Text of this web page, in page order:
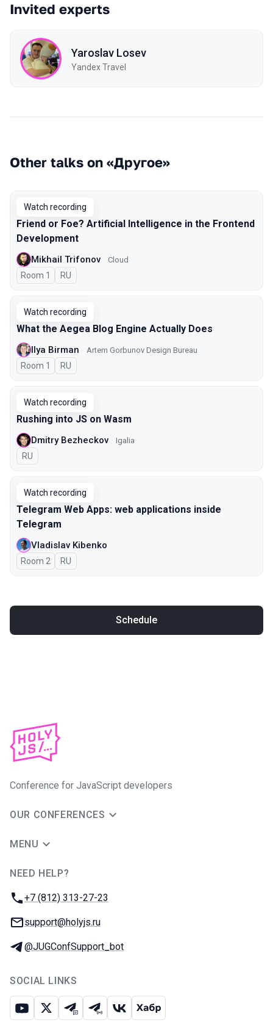
Invited experts
Yaroslav Losev
Yandex Travel
Other talks on «Другое»
Watch recording
Friend or Foe? Artificial Intelligence in the Frontend
Development
Mikhail Trifonov Cloud
Room 1 In Russian
RU
Watch recording
What the Aegea Blog Engine Actually Does
Ilya Birman Artem Gorbunov Design Bureau
Room 1 In Russian
RU
Watch recording
Rushing into JS on Wasm
Dmitry Bezheckov Igalia
In Russian
RU
Watch recording
Telegram Web Apps: web applications inside
Telegram
Vladislav Kibenko
Room 2 In Russian
RU
Schedule
Conference for JavaScript developers
OUR CONFERENCES
MENU
NEED HELP?
Phone:
+7 (812) 313-27-23
Email:
support@holyjs.ru
Telegram:
@JUGConfSupport_bot
SOCIAL LINKS
Youtube
X Telegram chat
Telegram channel
VK Habr